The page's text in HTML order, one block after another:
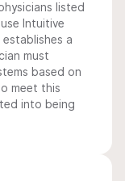
listed
Intuitive
a
must
based on
meet this
into being